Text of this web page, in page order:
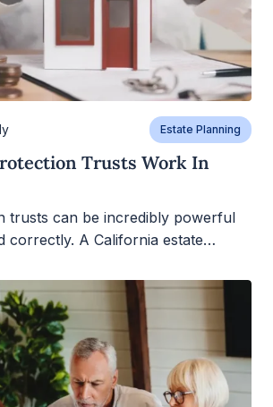
Estate Planning
Trusts Work In
trusts can be incredibly powerful
correctly. A California estate…